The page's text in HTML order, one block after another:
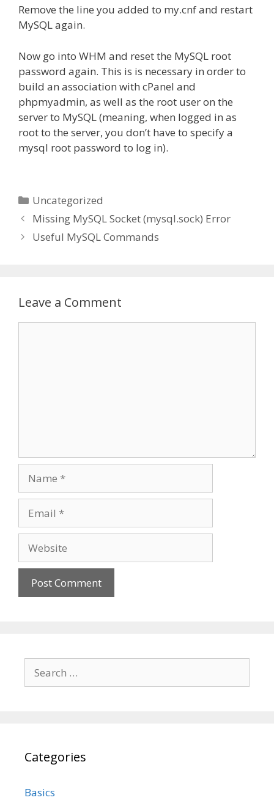
Remove the line you added to my.cnf and restart
MySQL again.
Now go into WHM and reset the MySQL root
password again. This is is necessary in order to
build an association with cPanel and
phpmyadmin, as well as the root user on the
server to MySQL (meaning, when logged in as
root to the server, you don’t have to specify a
mysql root password to log in).
Categories
Uncategorized
Missing MySQL Socket (mysql.sock) Error
Useful MySQL Commands
Leave a Comment
for:
Categories
Basics